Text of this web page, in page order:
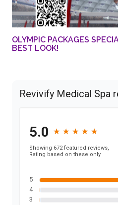
OLYMPIC PACKAGES
BEST LOOK!